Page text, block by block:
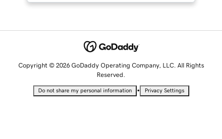
Copyright © 2026 GoDaddy Operating Company, LLC. All Rights
Reserved.
Do not share my personal information • Privacy Settings